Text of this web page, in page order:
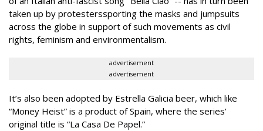
taken up by protesterssporting the masks and jumpsuits
across the globe in support of such movements as civil
rights, feminism and environmentalism.
advertisement
advertisement
It’s also been adopted by Estrella Galicia beer, which like
“Money Heist” is a product of Spain, where the series’
original title is “La Casa De Papel.”